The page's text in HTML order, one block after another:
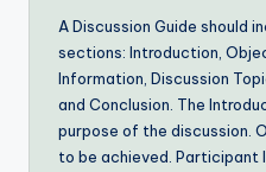
A Discussion Guide should
sections: Introduction,
Information, Discussion
and Conclusion. The
purpose of the discussion.
to be achieved. Participant